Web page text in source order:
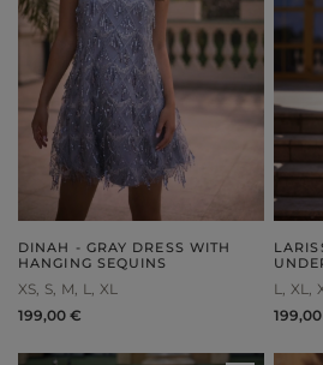
DINAH - GRAY DRESS WITH
HANGING SEQUINS
XS S M L XL
199,00 €
L XL